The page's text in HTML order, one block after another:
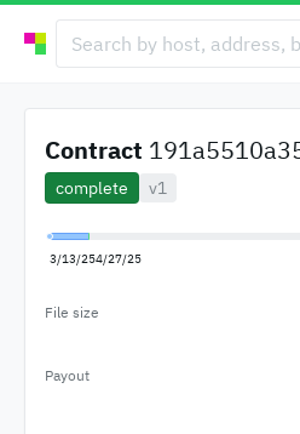
Contract
complete v1
3/13/254/27/25
File size
Payout